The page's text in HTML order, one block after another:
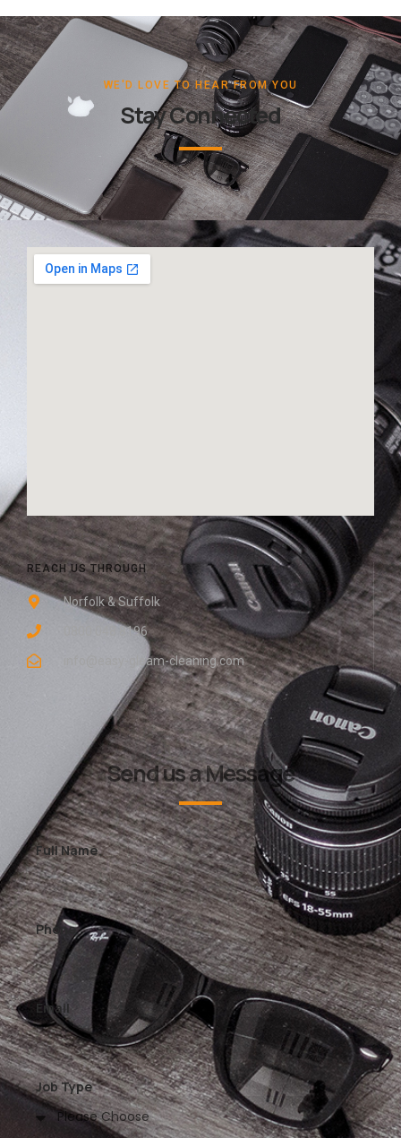
WE'D LOVE TO HEAR FROM YOU
Stay Connected
REACH US THROUGH
Norfolk & Suffolk
0800 048 8196
info@easy-gleam-cleaning.com
Send us a Message
Full Name
Phone
Email
Job Type